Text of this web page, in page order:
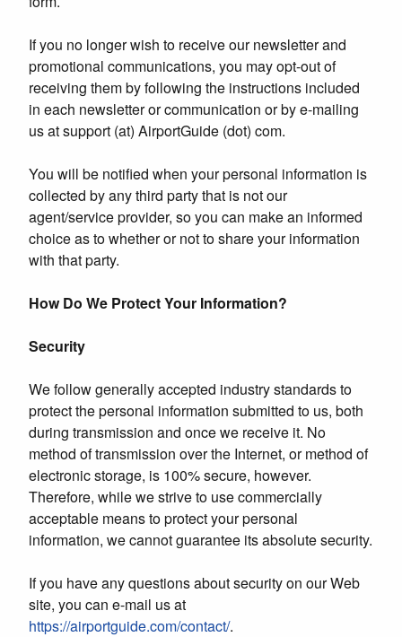
If you no longer wish to receive our newsletter and
promotional communications, you may opt-out of
receiving them by following the instructions included
in each newsletter or communication or by e-mailing
us at support (at) AirportGuide (dot) com.
You will be notified when your personal information is
collected by any third party that is not our
agent/service provider, so you can make an informed
choice as to whether or not to share your information
with that party.
How Do We Protect Your Information?
Security
We follow generally accepted industry standards to
protect the personal information submitted to us, both
during transmission and once we receive it. No
method of transmission over the Internet, or method of
electronic storage, is 100% secure, however.
Therefore, while we strive to use commercially
acceptable means to protect your personal
information, we cannot guarantee its absolute security.
If you have any questions about security on our Web
site, you can e-mail us at
https://airportguide.com/contact/.